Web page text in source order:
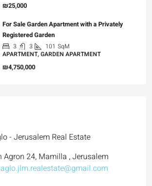
₪25,000
For Sale Garden Apartment with a Privately
Registered Garden
3 3 101 SqM
APARTMENT, GARDEN APARTMENT
₪4,750,000
- Jerusalem Real Estate
Agron 24, Mamilla , Jerusalem